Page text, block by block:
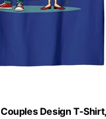
Design T-